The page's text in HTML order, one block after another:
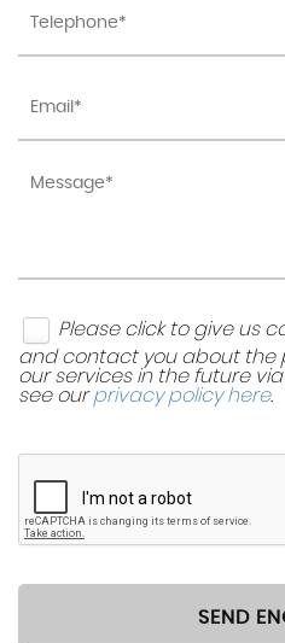
Please click to give us
and contact you about the
our services in the future
see ourprivacy policy here.
SEND